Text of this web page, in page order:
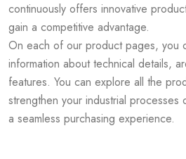
continuously offers innovative
gain a competitive advantage.
On each of our product pages, you
information about technical details,
features. You can explore all the
strengthen your industrial
a seamless purchasing experience.